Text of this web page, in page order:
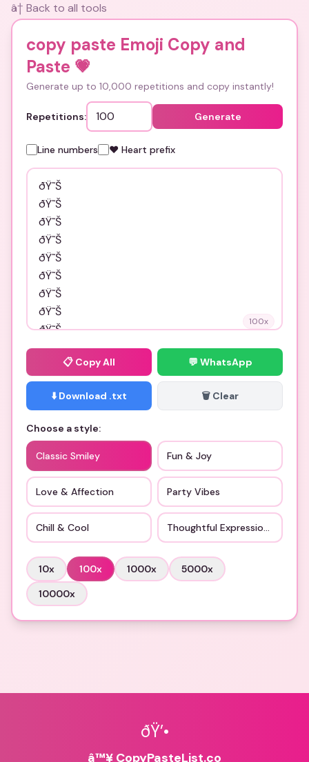
â† Back to all tools
copy paste Emoji Copy and
Paste 💗
Generate up to 10,000 repetitions and copy instantly!
Repetitions: Generate
Line numbers ❤️ Heart prefix
100x
📋 Copy All 💬 WhatsApp
⬇️ Download .txt 🗑️ Clear
Choose a style:
Classic Smiley Fun & Joy
Love & Affection Party Vibes
Chill & Cool Thoughtful Expressions
10x 100x 1000x 5000x
10000x
ðŸ’•
â™¥ CopyPasteList.co